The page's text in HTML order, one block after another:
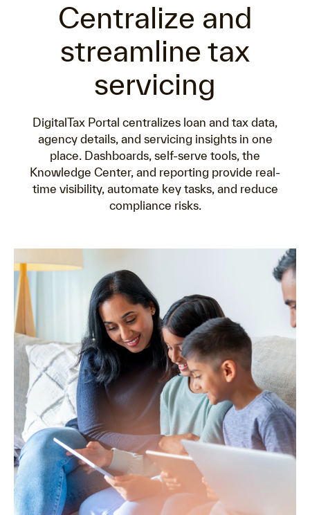
Centralize and
streamline tax
servicing
DigitalTax Portal centralizes loan and tax data,
agency details, and servicing insights in one
place. Dashboards, self-serve tools, the
Knowledge Center, and reporting provide real-
time visibility, automate key tasks, and reduce
compliance risks.